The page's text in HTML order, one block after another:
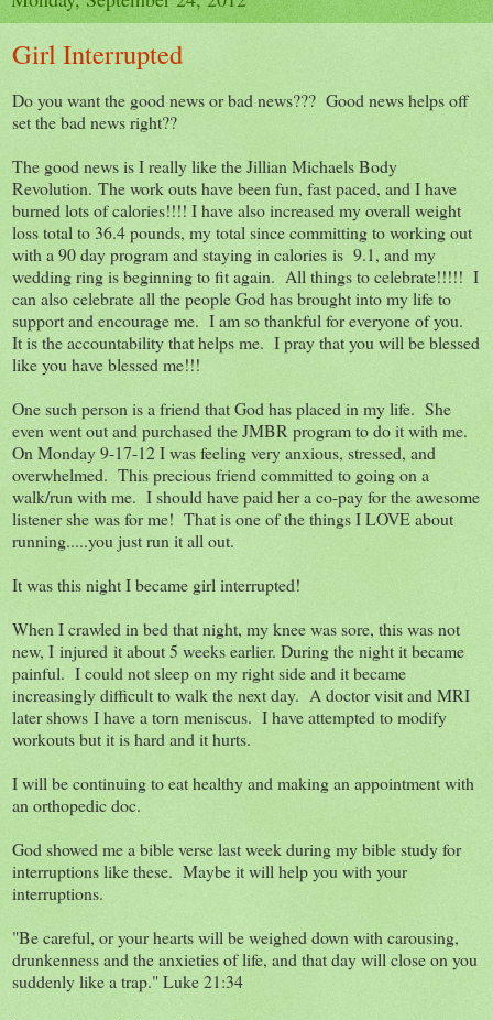
Girl Interrupted
Do you want the good news or bad news??? Good news helps off
set the bad news right??
The good news is I really like the Jillian Michaels Body
Revolution. The work outs have been fun, fast paced, and I have
burned lots of calories!!!! I have also increased my overall weight
loss total to 36.4 pounds, my total since committing to working out
with a 90 day program and staying in calories is 9.1, and my
wedding ring is beginning to fit again. All things to celebrate!!!!! I
can also celebrate all the people God has brought into my life to
support and encourage me. I am so thankful for everyone of you.
It is the accountability that helps me. I pray that you will be blessed
like you have blessed me!!!
One such person is a friend that God has placed in my life. She
even went out and purchased the JMBR program to do it with me.
On Monday 9-17-12 I was feeling very anxious, stressed, and
overwhelmed. This precious friend committed to going on a
walk/run with me. I should have paid her a co-pay for the awesome
listener she was for me! That is one of the things I LOVE about
running.....you just run it all out.
It was this night I became girl interrupted!
When I crawled in bed that night, my knee was sore, this was not
new, I injured it about 5 weeks earlier. During the night it became
painful. I could not sleep on my right side and it became
increasingly difficult to walk the next day. A doctor visit and MRI
later shows I have a torn meniscus. I have attempted to modify
workouts but it is hard and it hurts.
I will be continuing to eat healthy and making an appointment with
an orthopedic doc.
God showed me a bible verse last week during my bible study for
interruptions like these. Maybe it will help you with your
interruptions.
"Be careful, or your hearts will be weighed down with carousing,
drunkenness and the anxieties of life, and that day will close on you
suddenly like a trap." Luke 21:34